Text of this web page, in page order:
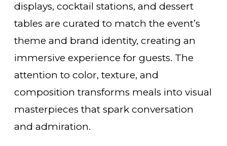
displays, cocktail stations, and dessert
tables are curated to match the event’s
theme and brand identity, creating an
immersive experience for guests. The
attention to color, texture, and
composition transforms meals into visual
masterpieces that spark conversation
and admiration.